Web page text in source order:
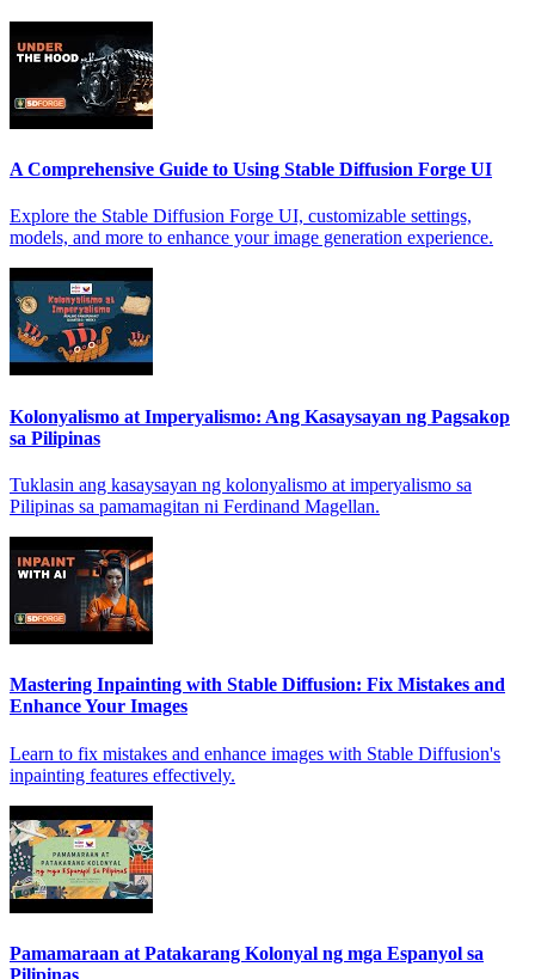
A Comprehensive Guide to Using Stable Diffusion Forge UI
Explore the Stable Diffusion Forge UI, customizable settings,
models, and more to enhance your image generation experience.
Kolonyalismo at Imperyalismo: Ang Kasaysayan ng Pagsakop
sa Pilipinas
Tuklasin ang kasaysayan ng kolonyalismo at imperyalismo sa
Pilipinas sa pamamagitan ni Ferdinand Magellan.
Mastering Inpainting with Stable Diffusion: Fix Mistakes and
Enhance Your Images
Learn to fix mistakes and enhance images with Stable Diffusion's
inpainting features effectively.
Pamamaraan at Patakarang Kolonyal ng mga Espanyol sa
Pilipinas